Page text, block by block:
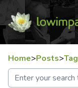
Home>Posts>Tag